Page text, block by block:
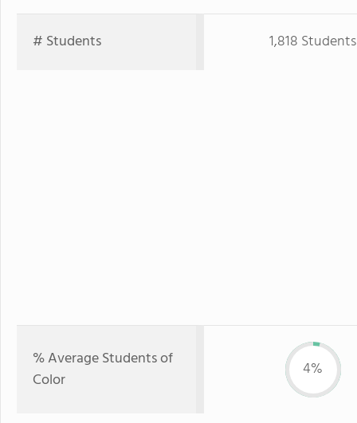
# Students 1,818 Students
% Average Students of
Color
4%